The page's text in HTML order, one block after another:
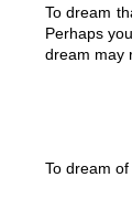
To dream
Perhaps
dream may
To dream